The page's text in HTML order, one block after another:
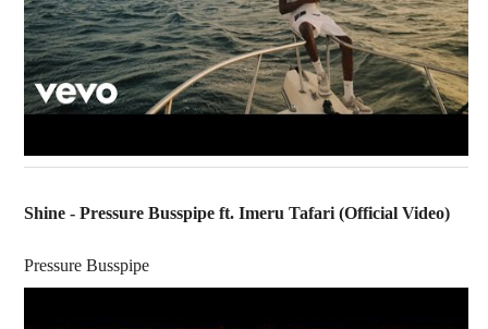
Shine - Pressure Busspipe ft. Imeru Tafari (Official Video)
Pressure Busspipe